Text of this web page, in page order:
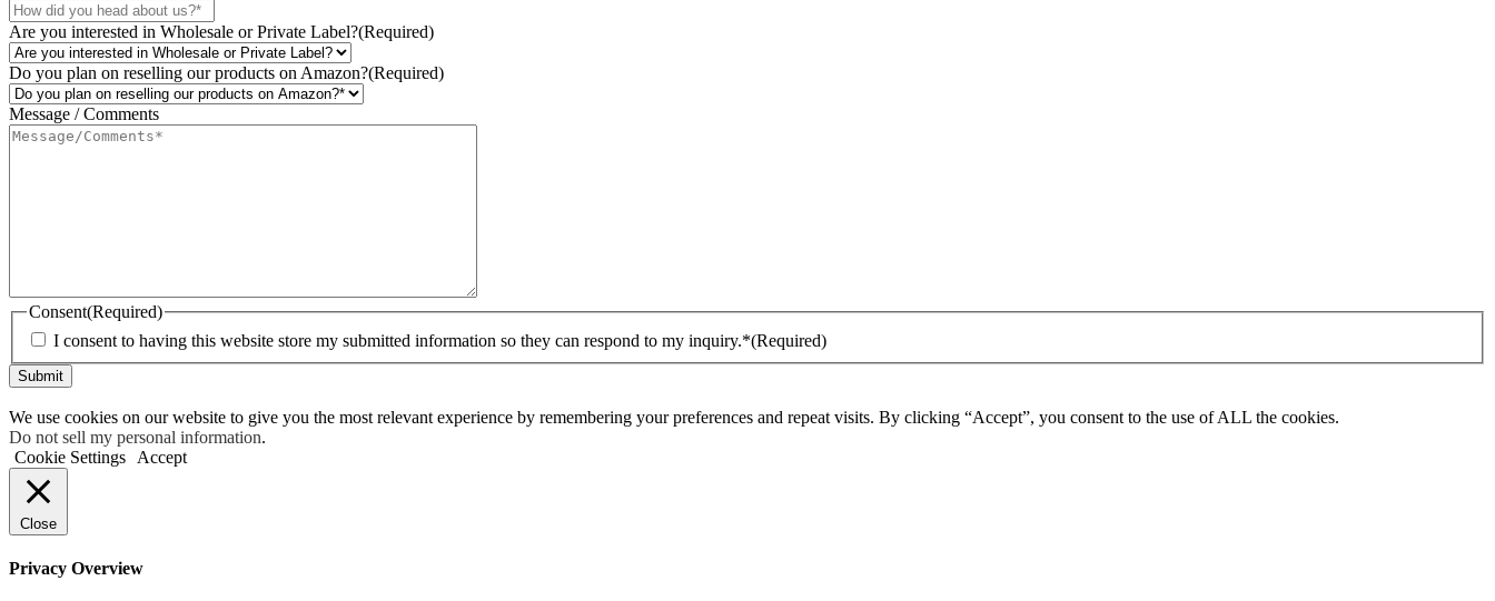
Are you interested in Wholesale or Private Label?(Required)
Do you plan on reselling our products on Amazon?(Required)
Message / Comments
Consent(Required)
I consent to having this website store my submitted information so they can respond to my inquiry.*(Required)
Submit
We use cookies on our website to give you the most relevant experience by remembering your preferences and repeat visits. By clicking “Accept”, you consent to the use of ALL the cookies.
Do not sell my personal information.
Cookie Settings
Accept
Close
Privacy Overview